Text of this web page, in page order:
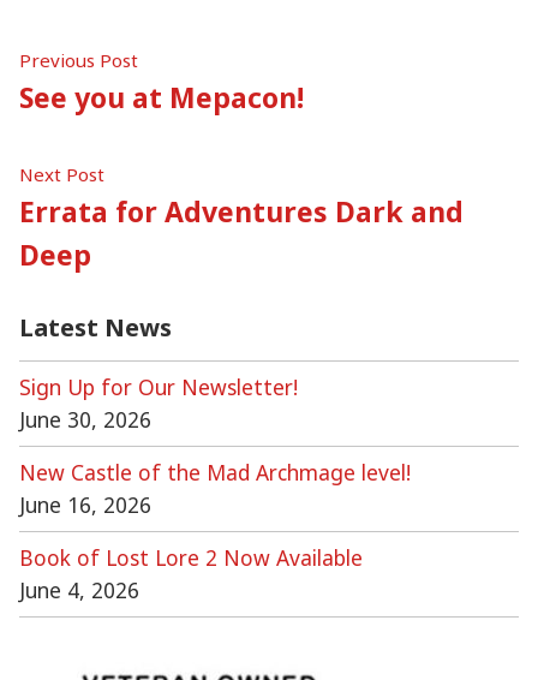
Post
navigation
Previous PostPrevious
post:
See you at Mepacon!
Next PostNext
post:
Errata for Adventures Dark and
Deep
Latest News
Sign Up for Our Newsletter!
June 30, 2026
New Castle of the Mad Archmage level!
June 16, 2026
Book of Lost Lore 2 Now Available
June 4, 2026